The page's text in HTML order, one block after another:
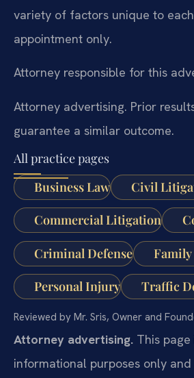
variety of factors unique to
appointment only.
Attorney responsible for this
Attorney advertising. Prior
guarantee a similar outcome.
All practice pages
Business Law
Civil
Commercial Litigation
Criminal Defense
Personal Injury Traffic
Reviewed by Mr. Sris, Owner and
Attorney advertising. This
informational purposes only